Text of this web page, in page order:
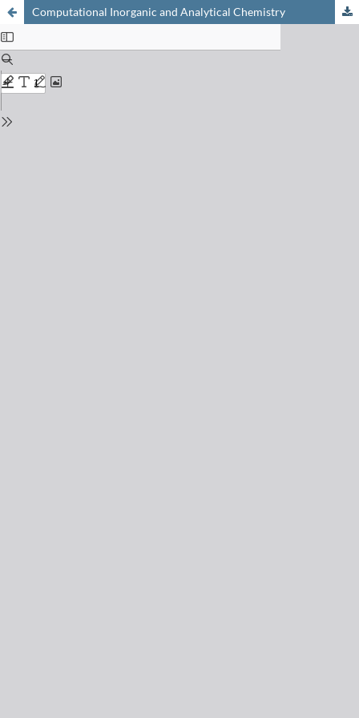
Computational Inorganic and Analytical Chemistry